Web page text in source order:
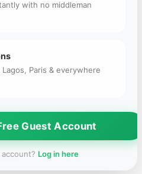
with no middleman
Paris & everywhere
Guest Account
Log in here